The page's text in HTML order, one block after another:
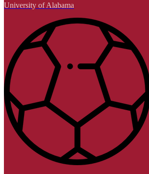
University of Alabama